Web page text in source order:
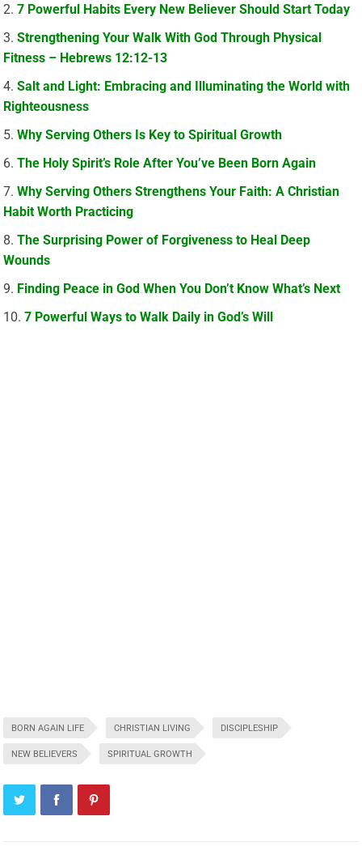
7 Powerful Habits Every New Believer Should Start Today
Strengthening Your Walk With God Through Physical
Fitness – Hebrews 12:12-13
Salt and Light: Embracing and Illuminating the World with
Righteousness
Why Serving Others Is Key to Spiritual Growth
The Holy Spirit’s Role After You’ve Been Born Again
Why Serving Others Strengthens Your Faith: A Christian
Habit Worth Practicing
The Surprising Power of Forgiveness to Heal Deep
Wounds
Finding Peace in God When You Don’t Know What’s Next
7 Powerful Ways to Walk Daily in God’s Will
BORN AGAIN LIFE CHRISTIAN LIVING DISCIPLESHIP
NEW BELIEVERS SPIRITUAL GROWTH